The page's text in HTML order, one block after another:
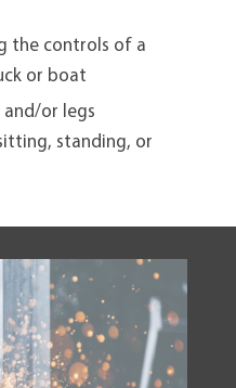
the controls of a
or boat
and/or legs
standing, or